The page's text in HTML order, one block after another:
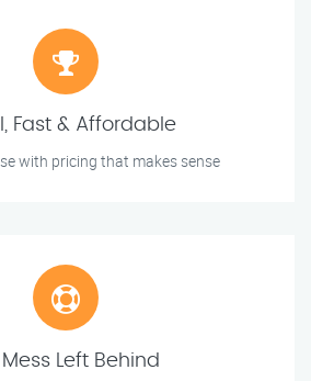
Fast & Affordable
with pricing that makes sense
Mess Left Behind